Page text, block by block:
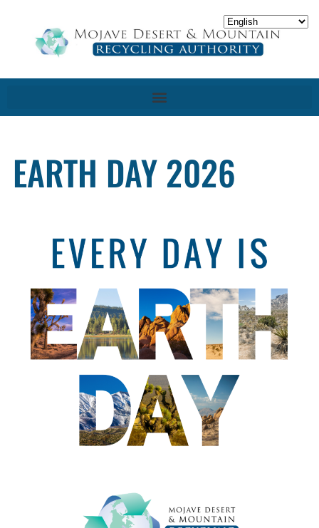
EARTH DAY 2026